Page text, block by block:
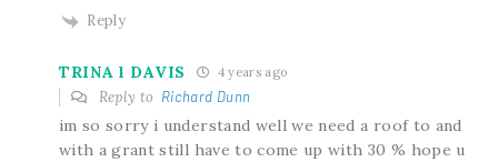
Reply
TRINA l DAVIS 4 years ago
Reply to Richard Dunn
im so sorry i understand well we need a roof to and
with a grant still have to come up with 30 % hope u